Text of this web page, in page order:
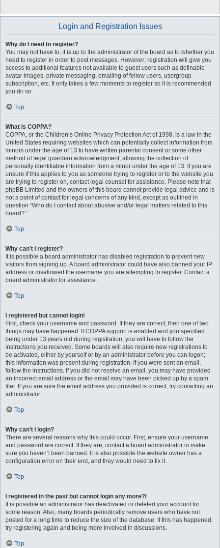
Login and Registration Issues
Why do I need to register?
You may not have to, it is up to the administrator of the board as to whether you
need to register in order to post messages. However; registration will give you
access to additional features not available to guest users such as definable
avatar images, private messaging, emailing of fellow users, usergroup
subscription, etc. It only takes a few moments to register so it is recommended
you do so.
Top
What is COPPA?
COPPA, or the Children’s Online Privacy Protection Act of 1998, is a law in the
United States requiring websites which can potentially collect information from
minors under the age of 13 to have written parental consent or some other
method of legal guardian acknowledgment, allowing the collection of
personally identifiable information from a minor under the age of 13. If you are
unsure if this applies to you as someone trying to register or to the website you
are trying to register on, contact legal counsel for assistance. Please note that
phpBB Limited and the owners of this board cannot provide legal advice and is
not a point of contact for legal concerns of any kind, except as outlined in
question “Who do I contact about abusive and/or legal matters related to this
board?”.
Top
Why can’t I register?
It is possible a board administrator has disabled registration to prevent new
visitors from signing up. A board administrator could have also banned your IP
address or disallowed the username you are attempting to register. Contact a
board administrator for assistance.
Top
I registered but cannot login!
First, check your username and password. If they are correct, then one of two
things may have happened. If COPPA support is enabled and you specified
being under 13 years old during registration, you will have to follow the
instructions you received. Some boards will also require new registrations to
be activated, either by yourself or by an administrator before you can logon;
this information was present during registration. If you were sent an email,
follow the instructions. If you did not receive an email, you may have provided
an incorrect email address or the email may have been picked up by a spam
filer. If you are sure the email address you provided is correct, try contacting an
administrator.
Top
Why can’t I login?
There are several reasons why this could occur. First, ensure your username
and password are correct. If they are, contact a board administrator to make
sure you haven’t been banned. It is also possible the website owner has a
configuration error on their end, and they would need to fix it.
Top
I registered in the past but cannot login any more?!
It is possible an administrator has deactivated or deleted your account for
some reason. Also, many boards periodically remove users who have not
posted for a long time to reduce the size of the database. If this has happened,
try registering again and being more involved in discussions.
Top